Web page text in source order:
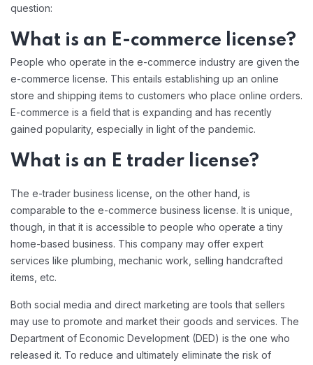
question:
What is an E-commerce license?
People who operate in the e-commerce industry are given the
e-commerce license. This entails establishing up an online
store and shipping items to customers who place online orders.
E-commerce is a field that is expanding and has recently
gained popularity, especially in light of the pandemic.
What is an E trader license?
The e-trader business license, on the other hand, is
comparable to the e-commerce business license. It is unique,
though, in that it is accessible to people who operate a tiny
home-based business. This company may offer expert
services like plumbing, mechanic work, selling handcrafted
items, etc.
Both social media and direct marketing are tools that sellers
may use to promote and market their goods and services. The
Department of Economic Development (DED) is the one who
released it. To reduce and ultimately eliminate the risk of